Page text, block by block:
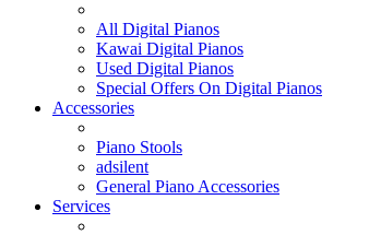
All Digital Pianos
Kawai Digital Pianos
Used Digital Pianos
Special Offers On Digital Pianos
Accessories
Piano Stools
adsilent
General Piano Accessories
Services